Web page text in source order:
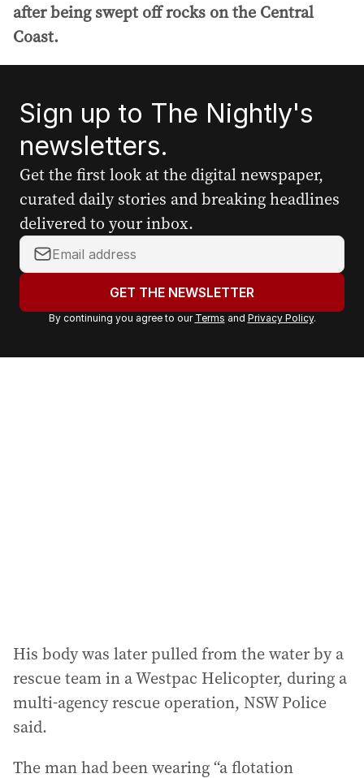
after being swept off rocks on the Central
Coast.
Sign up to The Nightly's
newsletters.
Get the first look at the digital newspaper,
curated daily stories and breaking headlines
delivered to your inbox.
Y
o
r
a
GET THE NEWSLETTER
By continuing you agree to our Terms and Privacy Policy.
His body was later pulled from the water by a
rescue team in a Westpac Helicopter, during a
multi-agency rescue operation, NSW Police
said.
The man had been wearing “a flotation